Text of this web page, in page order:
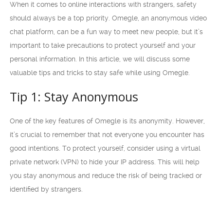
When it comes to online interactions with strangers, safety
should always be a top priority. Omegle, an anonymous video
chat platform, can be a fun way to meet new people, but it’s
important to take precautions to protect yourself and your
personal information. In this article, we will discuss some
valuable tips and tricks to stay safe while using Omegle.
Tip 1: Stay Anonymous
One of the key features of Omegle is its anonymity. However,
it’s crucial to remember that not everyone you encounter has
good intentions. To protect yourself, consider using a virtual
private network (VPN) to hide your IP address. This will help
you stay anonymous and reduce the risk of being tracked or
identified by strangers.